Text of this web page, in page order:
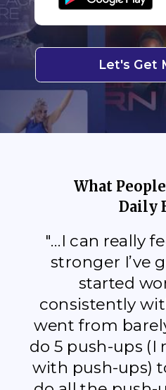
What
Daily
"...I can really
stronger I’ve
started
consistently
went from
do 5 push-ups (I
with push-ups)
Let's Get